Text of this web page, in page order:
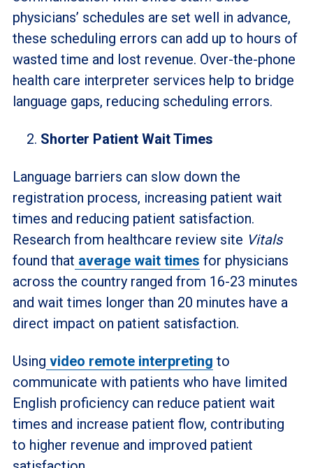
physicians’ schedules are set well in advance,
these scheduling errors can add up to hours of
wasted time and lost revenue. Over-the-phone
health care interpreter services help to bridge
language gaps, reducing scheduling errors.
Shorter Patient Wait Times
Language barriers can slow down the
registration process, increasing patient wait
times and reducing patient satisfaction.
Research from healthcare review site Vitals
found that average wait times for physicians
across the country ranged from 16-23 minutes
and wait times longer than 20 minutes have a
direct impact on patient satisfaction.
Using video remote interpreting to
communicate with patients who have limited
English proficiency can reduce patient wait
times and increase patient flow, contributing
to higher revenue and improved patient